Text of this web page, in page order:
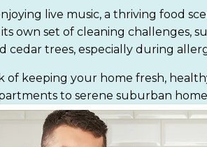
live music, a thriving food
own set of cleaning challenges,
trees, especially during
keeping your home fresh,
to serene suburban